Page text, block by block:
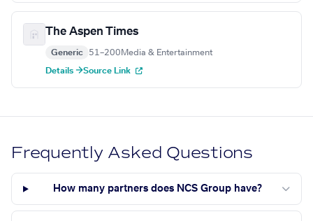
The Aspen Times
Generic 51–200 Media & Entertainment
Details →Source Link
Frequently Asked Questions
How many partners does NCS Group have?